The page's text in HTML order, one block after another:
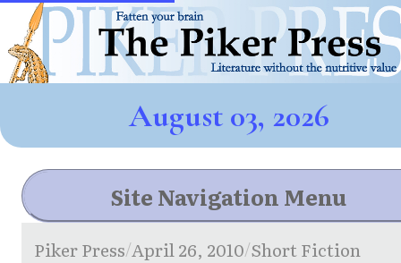
August 03, 2026
Site Navigation Menu
Piker Press/April 26, 2010/Short Fiction